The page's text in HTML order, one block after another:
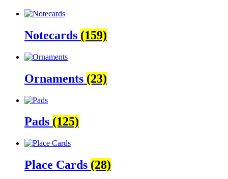
Notecards (159)
Ornaments (23)
Pads (125)
Place Cards (28)